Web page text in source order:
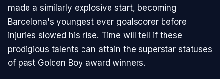
made a similarly explosive start, becoming
Barcelona's youngest ever goalscorer before
injuries slowed his rise. Time will tell if these
prodigious talents can attain the superstar statuses
of past Golden Boy award winners.